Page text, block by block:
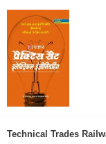
Technical Trades